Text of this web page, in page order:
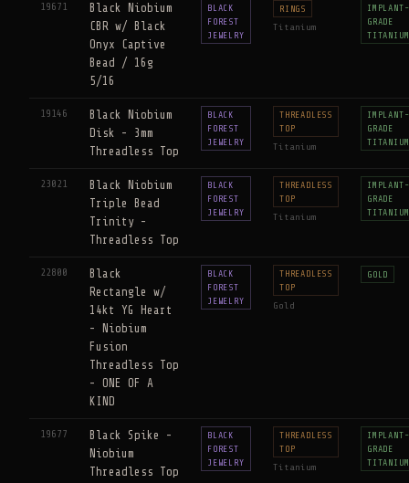
19671
Black Niobium
CBR w/ Black
Onyx Captive
Bead / 16g
5/16
BLACK
FOREST
JEWELRY
RINGS
Titanium
IMPLANT-
GRADE
TITANIUM
19146
Black Niobium
Disk - 3mm
Threadless Top
BLACK
FOREST
JEWELRY
THREADLESS
TOP
Titanium
IMPLANT-
GRADE
TITANIUM
23021
Black Niobium
Triple Bead
Trinity -
Threadless Top
BLACK
FOREST
JEWELRY
THREADLESS
TOP
Titanium
IMPLANT-
GRADE
TITANIUM
22800
Black
Rectangle w/
14kt YG Heart
- Niobium
Fusion
Threadless Top
- ONE OF A
KIND
BLACK
FOREST
JEWELRY
THREADLESS
TOP
Gold
GOLD
19677
Black Spike -
Niobium
Threadless Top
BLACK
FOREST
JEWELRY
THREADLESS
TOP
Titanium
IMPLANT-
GRADE
TITANIUM